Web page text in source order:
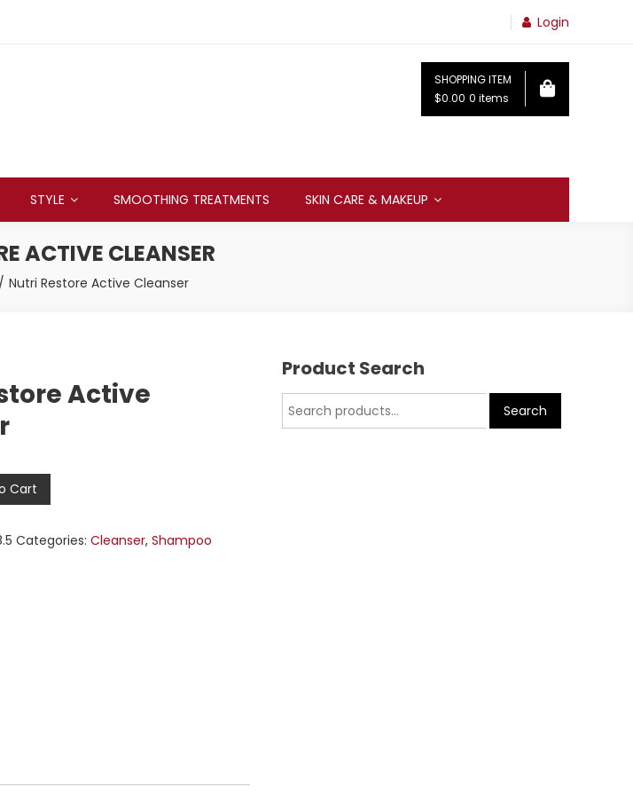
Login
SHOPPING ITEM
$0.00 0 items
STYLE SMOOTHING TREATMENTS SKIN CARE & MAKEUP
ACTIVE CLEANSER
Nutri Restore Active Cleanser
Active
Cart
Categories: Cleanser, Shampoo
Product Search
Search